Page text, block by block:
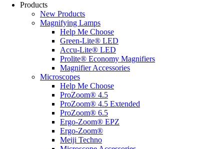
Products
New Products
Magnifying Lamps
Help Me Choose
Green-Lite® LED
Accu-Lite® LED
Prolite® Economy Magnifiers
Magnifier Accessories
Microscopes
Help Me Choose
ProZoom® 4.5
ProZoom® 4.5 Extended
ProZoom® 6.5
Ergo-Zoom® EPZ
Ergo-Zoom®
Meiji Techno